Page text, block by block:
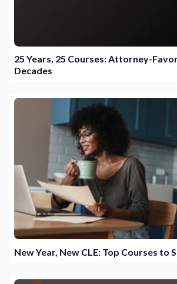
25 Years, 25 Courses: Attorney-
Decades
New Year, New CLE: Top Courses to